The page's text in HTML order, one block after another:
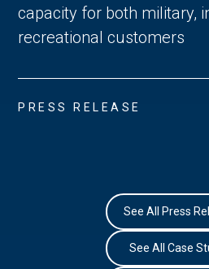
capacity for both military,
recreational customers
PRESS RELEASE
See All Press
See All Case